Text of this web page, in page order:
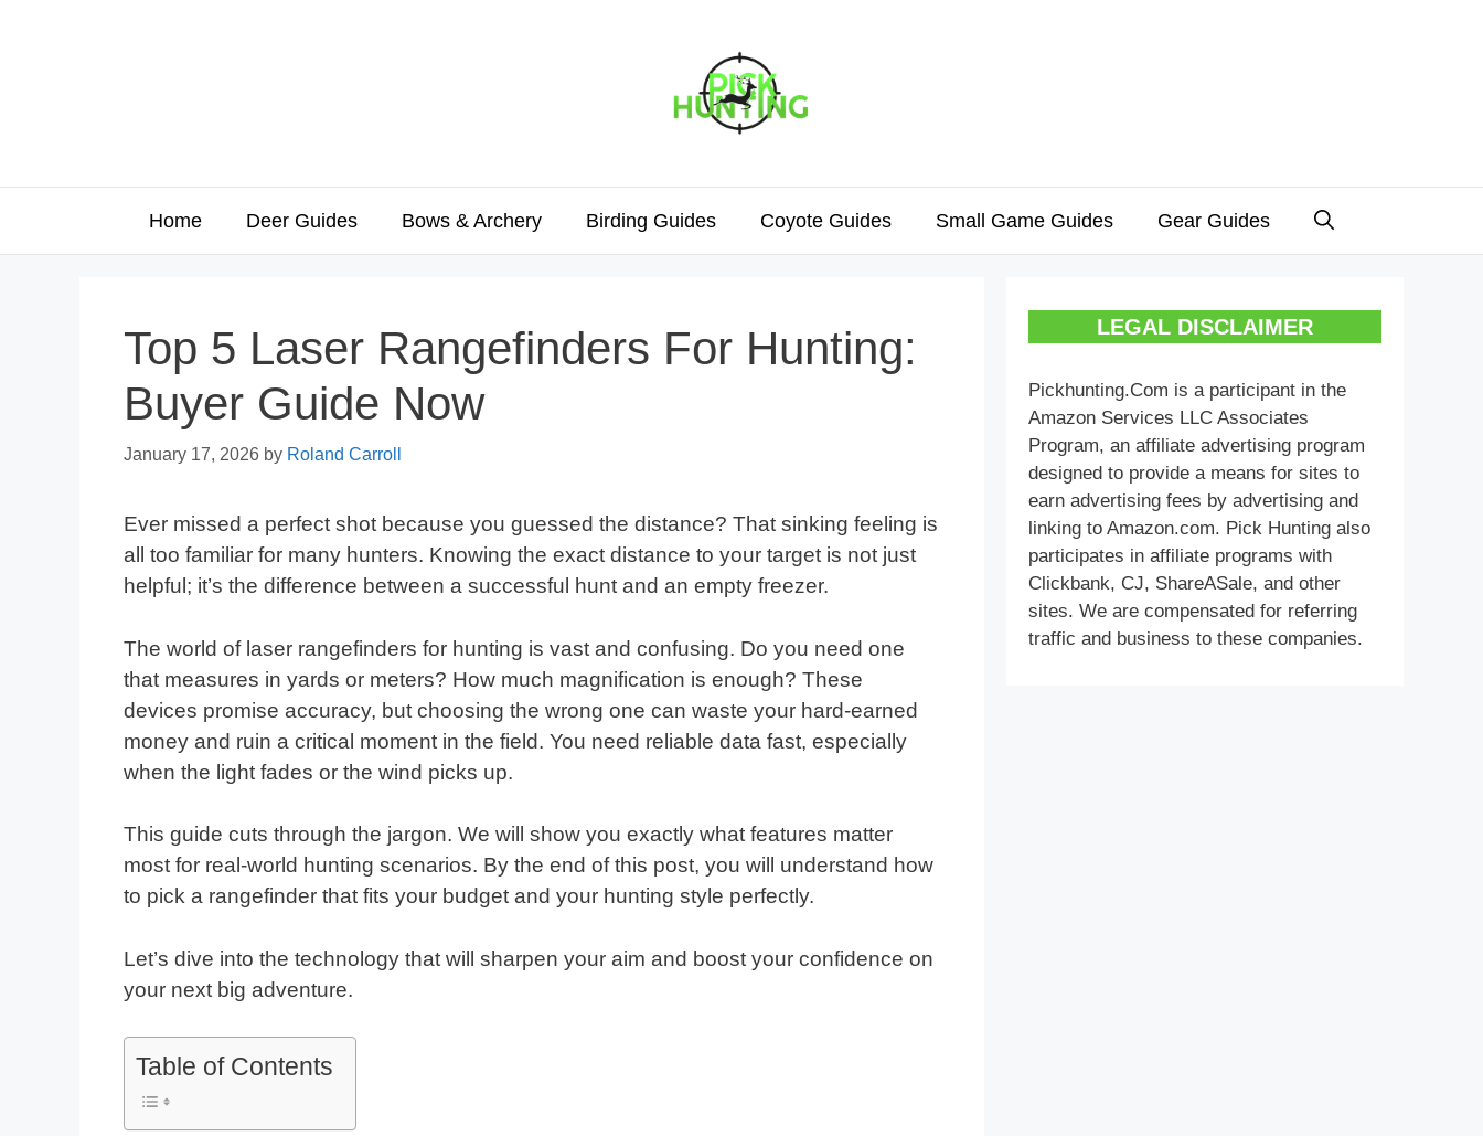
Home Deer Guides Bows & Archery Birding Guides Coyote Guides Small Game Guides Gear Guides
Top 5 Laser Rangefinders For Hunting:
Buyer Guide Now
January 17, 2026 by Roland Carroll
Ever missed a perfect shot because you guessed the distance? That sinking feeling is
all too familiar for many hunters. Knowing the exact distance to your target is not just
helpful; it’s the difference between a successful hunt and an empty freezer.
The world of laser rangefinders for hunting is vast and confusing. Do you need one
that measures in yards or meters? How much magnification is enough? These
devices promise accuracy, but choosing the wrong one can waste your hard-earned
money and ruin a critical moment in the field. You need reliable data fast, especially
when the light fades or the wind picks up.
This guide cuts through the jargon. We will show you exactly what features matter
most for real-world hunting scenarios. By the end of this post, you will understand how
to pick a rangefinder that fits your budget and your hunting style perfectly.
Let’s dive into the technology that will sharpen your aim and boost your confidence on
your next big adventure.
Table of Contents
LEGAL DISCLAIMER
Pickhunting.Com is a participant in the
Amazon Services LLC Associates
Program, an affiliate advertising program
designed to provide a means for sites to
earn advertising fees by advertising and
linking to Amazon.com. Pick Hunting also
participates in affiliate programs with
Clickbank, CJ, ShareASale, and other
sites. We are compensated for referring
traffic and business to these companies.